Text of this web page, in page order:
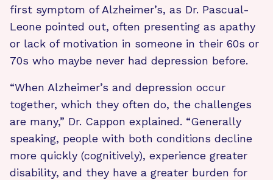
first symptom of Alzheimer’s, as Dr. Pascual-
Leone pointed out, often presenting as apathy
or lack of motivation in someone in their 60s or
70s who maybe never had depression before.
“When Alzheimer’s and depression occur
together, which they often do, the challenges
are many,” Dr. Cappon explained. “Generally
speaking, people with both conditions decline
more quickly (cognitively), experience greater
disability, and they have a greater burden for